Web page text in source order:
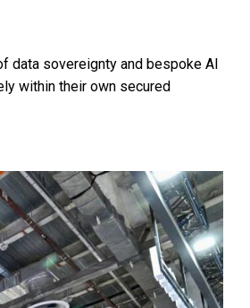
data sovereignty and bespoke AI
within their own secured